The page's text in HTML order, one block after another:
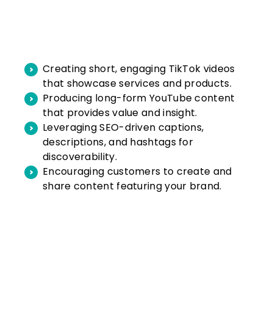
Creating short, engaging TikTok videos
that showcase services and products.
Producing long-form YouTube content
that provides value and insight.
Leveraging SEO-driven captions,
descriptions, and hashtags for
discoverability.
Encouraging customers to create and
share content featuring your brand.